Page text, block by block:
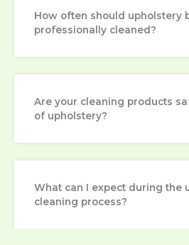
How often should upholstery
professionally cleaned?
Are your cleaning products
of upholstery?
What can I expect during the
cleaning process?